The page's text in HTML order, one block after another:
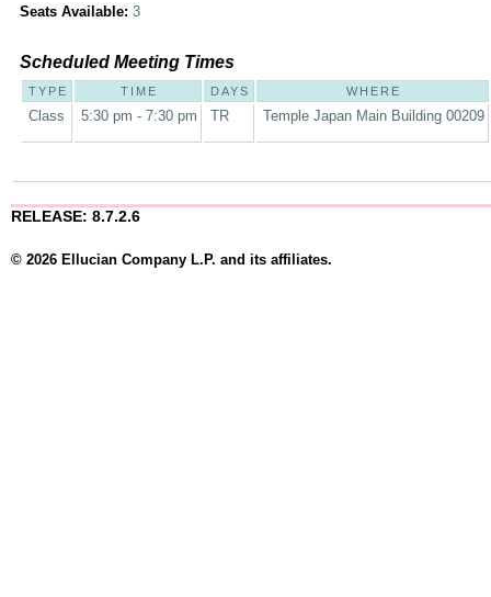
Seats Available: 3
Scheduled Meeting Times
TYPE TIME DAYS WHERE
Class 5:30 pm - 7:30 pm TR Temple Japan Main Building 00209
RELEASE: 8.7.2.6
© 2026 Ellucian Company L.P. and its affiliates.